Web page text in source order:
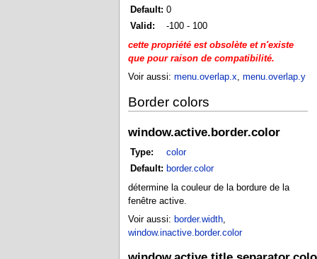
Default: 0
Valid:
-100 - 100
cette propriété est obsolète et n'existe
que pour raison de compatibilité.
Voir aussi:menu.overlap.x ,menu.overlap.y
Border colors
window.active.border.color
Type:
color
Default: border.color
détermine la couleur de la bordure de la
fenêtre active.
Voir aussi: border.width,
window.inactive.border.color